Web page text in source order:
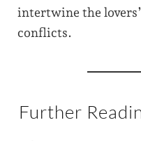
intertwine the
conflicts.
Further